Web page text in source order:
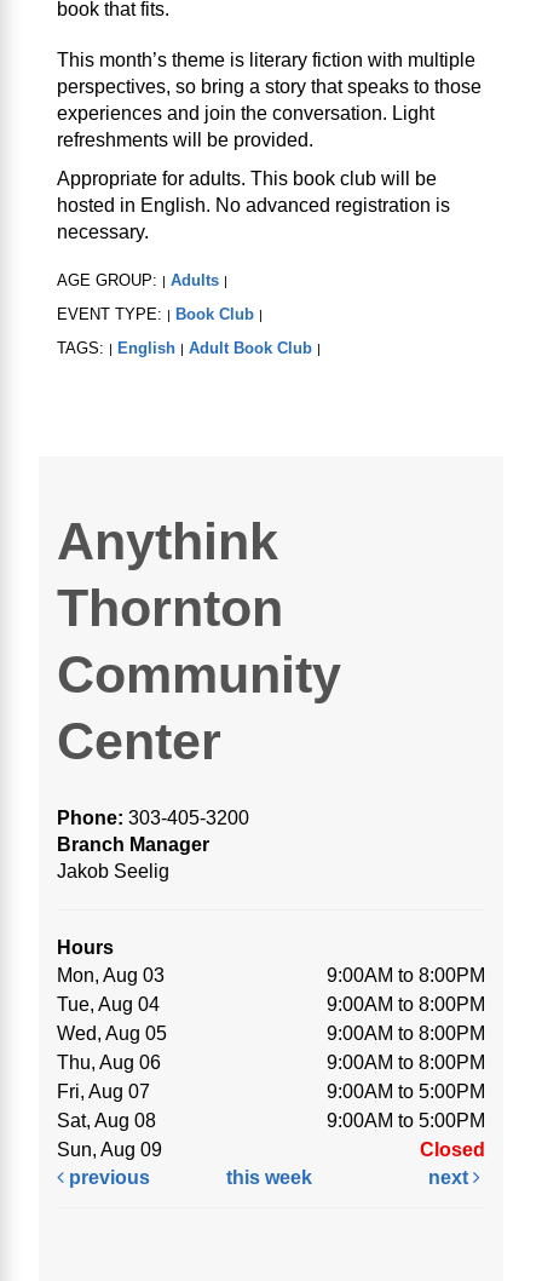
book that fits.
This month’s theme is literary fiction with multiple
perspectives, so bring a story that speaks to those
experiences and join the conversation. Light
refreshments will be provided.
Appropriate for adults. This book club will be
hosted in English. No advanced registration is
necessary.
AGE GROUP: Adults
EVENT TYPE: Book Club
TAGS: English Adult Book Club
Anythink
Thornton
Community
Center
Phone: 303-405-3200
Branch Manager
Jakob Seelig
Hours
Mon, Aug 03
9:00AM to 8:00PM
Tue, Aug 04
9:00AM to 8:00PM
Wed, Aug 05
9:00AM to 8:00PM
Thu, Aug 06
9:00AM to 8:00PM
Fri, Aug 07
9:00AM to 5:00PM
Sat, Aug 08
9:00AM to 5:00PM
Sun, Aug 09
Closed
previous
this week next